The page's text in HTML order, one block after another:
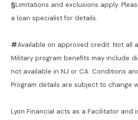
§Limitations and exclusions apply.
a loan specialist for details.
#Available on approved credit. Not all
Military program benefits may include
not available in NJ or CA. Conditions
Program details are subject to change
Lyon Financial acts as a Facilitator and